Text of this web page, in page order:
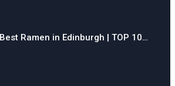
Ramen in Edinburgh | TOP 10…